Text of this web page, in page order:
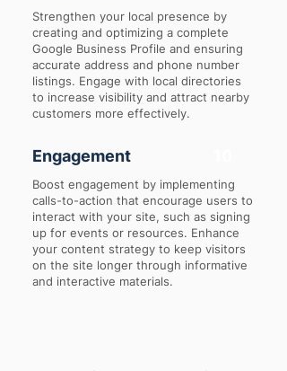
Strengthen your local presence by
creating and optimizing a complete
Google Business Profile and ensuring
accurate address and phone number
listings. Engage with local directories
to increase visibility and attract nearby
customers more effectively.
Engagement
Boost engagement by implementing
calls-to-action that encourage users to
interact with your site, such as signing
up for events or resources. Enhance
your content strategy to keep visitors
on the site longer through informative
and interactive materials.